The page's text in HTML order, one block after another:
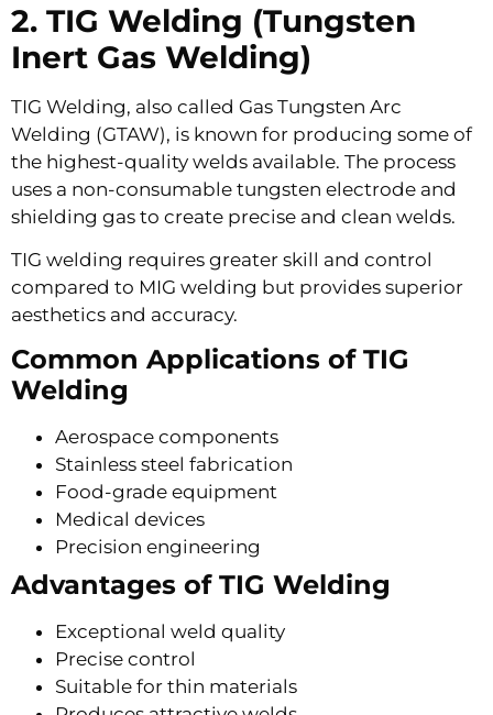
2. TIG Welding (Tungsten
Inert Gas Welding)
TIG Welding, also called Gas Tungsten Arc
Welding (GTAW), is known for producing some of
the highest-quality welds available. The process
uses a non-consumable tungsten electrode and
shielding gas to create precise and clean welds.
TIG welding requires greater skill and control
compared to MIG welding but provides superior
aesthetics and accuracy.
Common Applications of TIG
Welding
Aerospace components
Stainless steel fabrication
Food-grade equipment
Medical devices
Precision engineering
Advantages of TIG Welding
Exceptional weld quality
Precise control
Suitable for thin materials